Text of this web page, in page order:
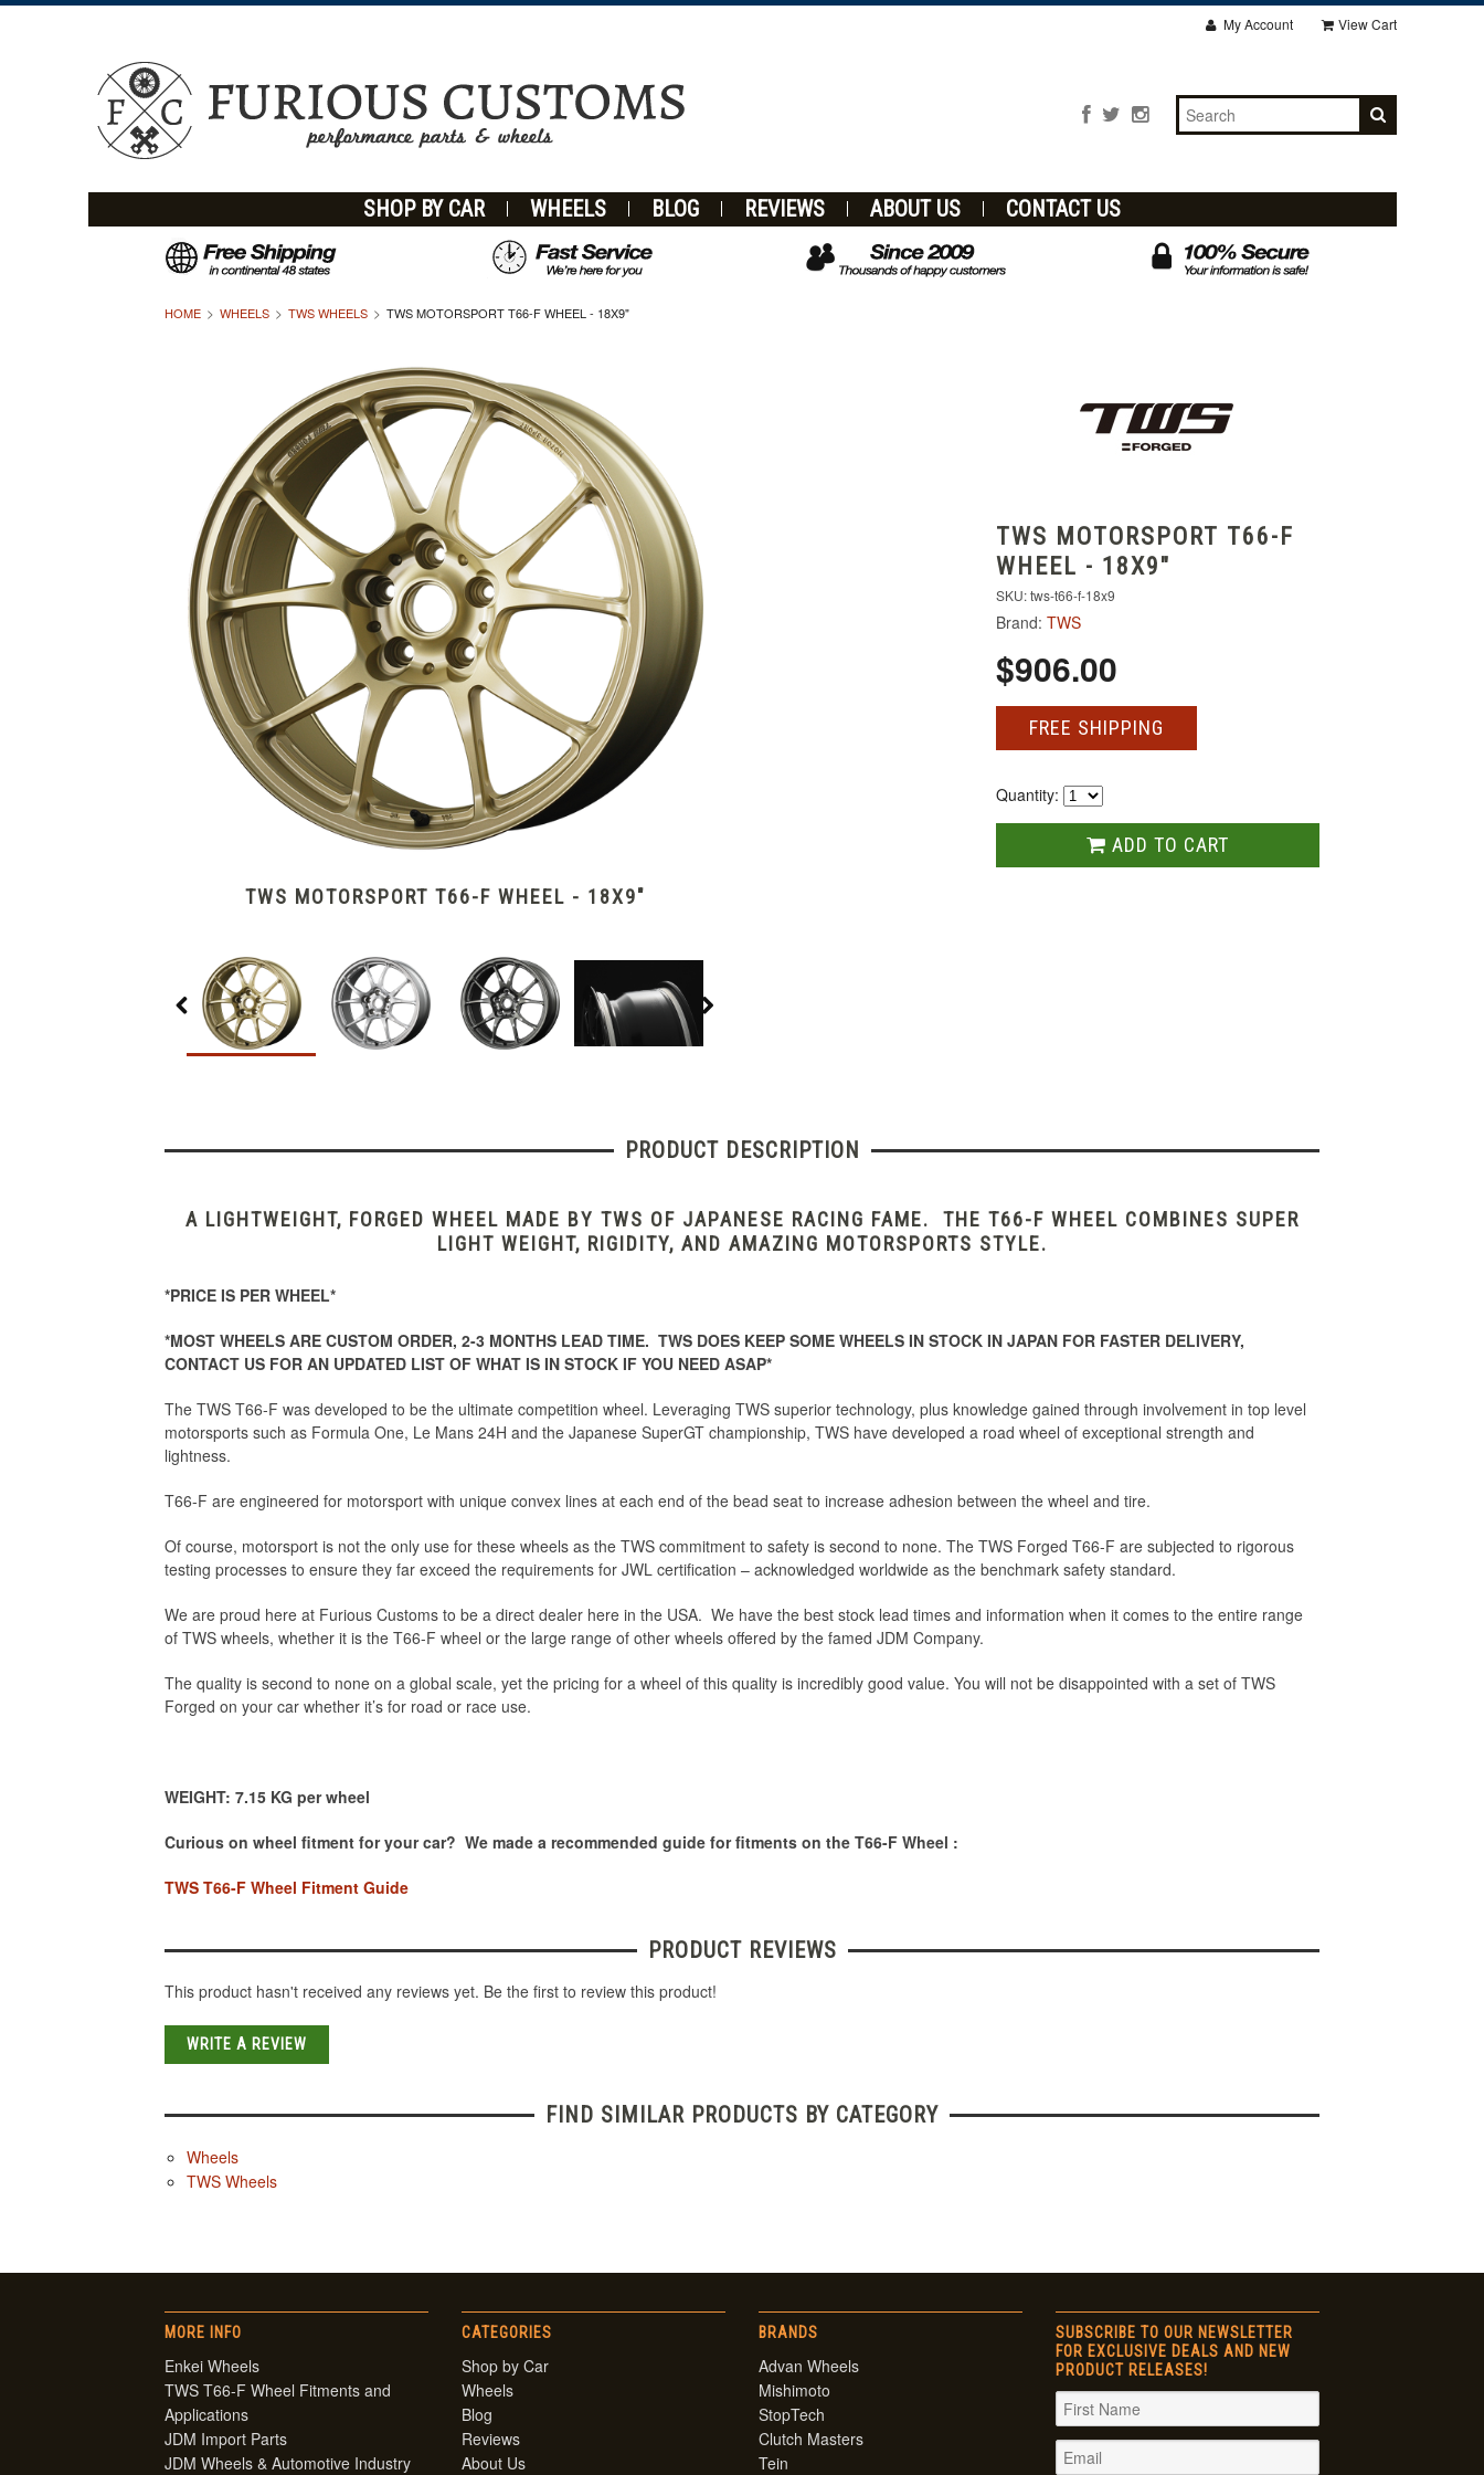
My Account View Cart
SHOP BY CAR WHEELS BLOG REVIEWS ABOUT US CONTACT US
HOME WHEELS TWS WHEELS TWS MOTORSPORT T66-F WHEEL - 18X9"
TWS MOTORSPORT T66-F WHEEL - 18X9"
TWS MOTORSPORT T66-F
WHEEL - 18X9"
SKU: tws-t66-f-18x9
Brand:TWS
$906.00
FREE SHIPPING
Quantity:
ADD TO CART
PRODUCT DESCRIPTION
A LIGHTWEIGHT, FORGED WHEEL MADE BY TWS OF JAPANESE RACING FAME. THE T66-F WHEEL COMBINES SUPER
LIGHT WEIGHT, RIGIDITY, AND AMAZING MOTORSPORTS STYLE.
*PRICE IS PER WHEEL*
*MOST WHEELS ARE CUSTOM ORDER, 2-3 MONTHS LEAD TIME. TWS DOES KEEP SOME WHEELS IN STOCK IN JAPAN FOR FASTER DELIVERY,
CONTACT US FOR AN UPDATED LIST OF WHAT IS IN STOCK IF YOU NEED ASAP*
The TWS T66-F was developed to be the ultimate competition wheel. Leveraging TWS superior technology, plus knowledge gained through involvement in top level
motorsports such as Formula One, Le Mans 24H and the Japanese SuperGT championship, TWS have developed a road wheel of exceptional strength and
lightness.
T66-F are engineered for motorsport with unique convex lines at each end of the bead seat to increase adhesion between the wheel and tire.
Of course, motorsport is not the only use for these wheels as the TWS commitment to safety is second to none. The TWS Forged T66-F are subjected to rigorous
testing processes to ensure they far exceed the requirements for JWL certification – acknowledged worldwide as the benchmark safety standard.
We are proud here at Furious Customs to be a direct dealer here in the USA. We have the best stock lead times and information when it comes to the entire range
of TWS wheels, whether it is the T66-F wheel or the large range of other wheels offered by the famed JDM Company.
The quality is second to none on a global scale, yet the pricing for a wheel of this quality is incredibly good value. You will not be disappointed with a set of TWS
Forged on your car whether it’s for road or race use.
WEIGHT: 7.15 KG per wheel
Curious on wheel fitment for your car? We made a recommended guide for fitments on the T66-F Wheel :
TWS T66-F Wheel Fitment Guide
PRODUCT REVIEWS
This product hasn't received any reviews yet. Be the first to review this product!
WRITE A REVIEW
FIND SIMILAR PRODUCTS BY CATEGORY
Wheels
TWS Wheels
MORE INFO
Enkei Wheels
TWS T66-F Wheel Fitments and
Applications
JDM Import Parts
JDM Wheels & Automotive Industry
CATEGORIES
Shop by Car
Wheels
Blog
Reviews
About Us
BRANDS
Advan Wheels
Mishimoto
StopTech
Clutch Masters
Tein
SUBSCRIBE TO OUR NEWSLETTER
FOR EXCLUSIVE DEALS AND NEW
PRODUCT RELEASES!